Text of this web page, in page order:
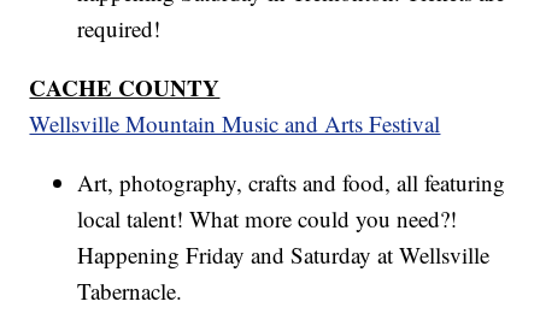
required!
CACHE COUNTY
Wellsville Mountain Music and Arts Festival
Art, photography, crafts and food, all featuring
local talent! What more could you need?!
Happening Friday and Saturday at Wellsville
Tabernacle.